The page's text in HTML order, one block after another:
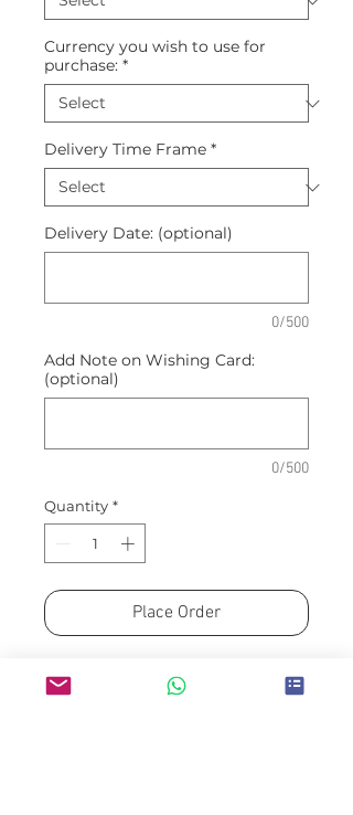
Currency you wish to use for
purchase: *
Delivery Time Frame *
Delivery Date: (optional)
0/500
Add Note on Wishing Card:
(optional)
0/500
Quantity *
Place Order
Make a gesture of infinity love
with this bouquet of Calla Lily,